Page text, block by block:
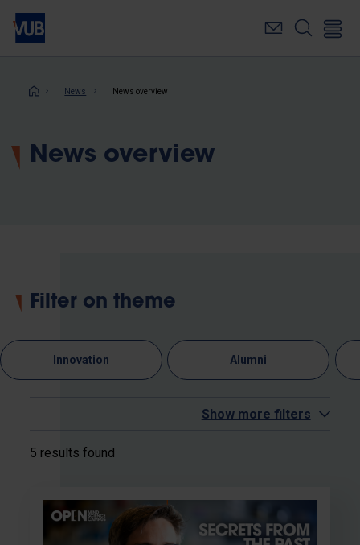
Skip
main
Breadcrumb
News News overview
News overview
Filter on theme
Innovation Alumni
Show more filters
5 results found